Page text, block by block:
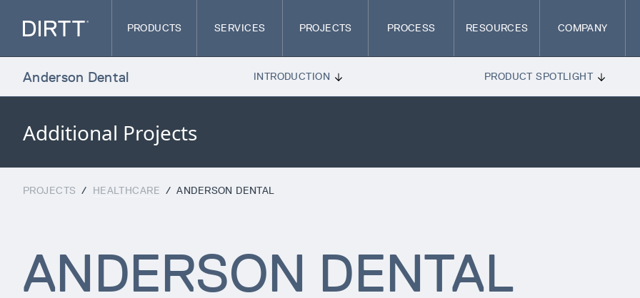
PRODUCTS SERVICES PROJECTS PROCESS RESOURCES COMPANY
Additional Projects
Anderson Dental INTRODUCTION PRODUCT SPOTLIGHT
PROJECTS / HEALTHCARE / ANDERSON DENTAL
ANDERSON DENTAL